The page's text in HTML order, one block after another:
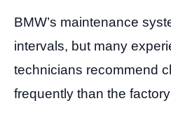
BMW’s maintenance
intervals, but many
technicians recommend
frequently than the